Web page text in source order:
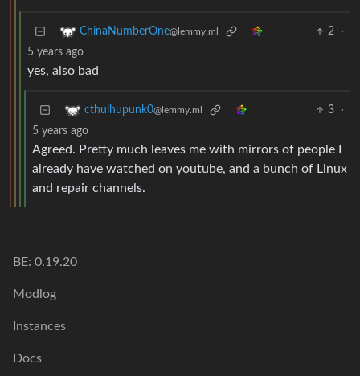
ChinaNumberOne@lemmy.ml 2
·
5 years ago
yes, also bad
cthulhupunk0@lemmy.ml 3
·
5 years ago
Agreed. Pretty much leaves me with mirrors of people I
already have watched on youtube, and a bunch of Linux
and repair channels.
BE: 0.19.20
Modlog
Instances
Docs